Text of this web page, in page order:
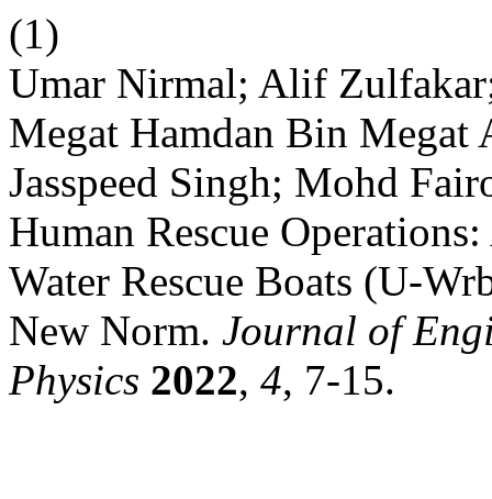
(1)
Umar Nirmal; Alif
Megat Hamdan Bin Megat
Jasspeed Singh; Mohd
Human Rescue
Water Rescue Boats (U-
New Norm. Journal of
Physics 2022, 4, 7-15.